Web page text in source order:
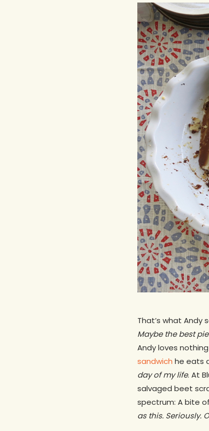
Hit enter to search or ESC to close
That’s what Andy
Maybe the best
Andy loves
sandwich he eats
day of my life. At
salvaged beet
spectrum: A bite
as this. Seriously.